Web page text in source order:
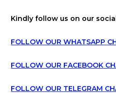
Kindly follow us on our
FOLLOW OUR WHATSAPP
FOLLOW OUR FACEBOOK
FOLLOW OUR TELEGRAM